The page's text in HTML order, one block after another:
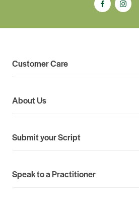
Customer Care
About Us
Submit your Script
Speak to a Practitioner